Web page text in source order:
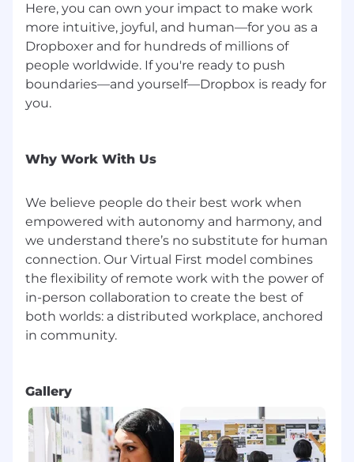
Here, you can own your impact to make work
more intuitive, joyful, and human—for you as a
Dropboxer and for hundreds of millions of
people worldwide. If you're ready to push
boundaries—and yourself—Dropbox is ready for
you.
Why Work With Us
We believe people do their best work when
empowered with autonomy and harmony, and
we understand there’s no substitute for human
connection. Our Virtual First model combines
the flexibility of remote work with the power of
in-person collaboration to create the best of
both worlds: a distributed workplace, anchored
in community.
Gallery